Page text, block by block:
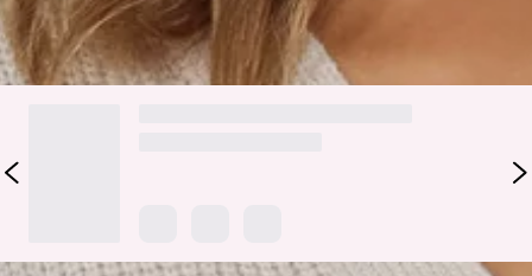
DELIVERY AND RETURNS